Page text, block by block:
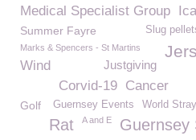
Medical Specialist Group
Summer Fayre Slug
Marks & Spencers - St Martins
Wind Justgiving
Corvid-19 Cancer
World
Guernsey Events
Golf
Rat A and E Guernsey